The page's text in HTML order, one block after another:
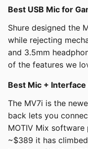
Best USB Mic for
Shure designed the
while rejecting
and 3.5mm
of the features we
Best Mic +
The MV7i is the
back lets you
MOTIV Mix
~$389 it has